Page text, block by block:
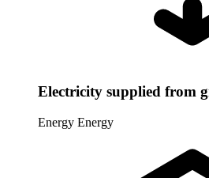
Electricity supplied from
Energy Energy